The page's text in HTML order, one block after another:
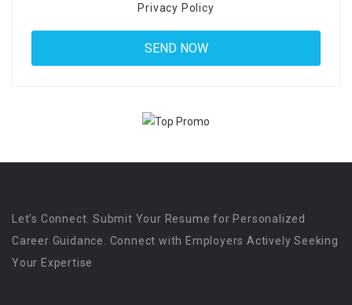
Privacy Policy
Let’s Connect. Submit Your Resume for Personalized
Career Guidance. Connect with Employers Actively Seeking
Your Expertise